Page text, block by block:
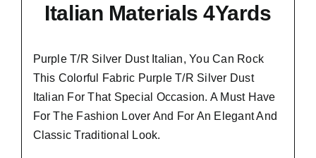
Italian Materials 4Yards
Purple T/R Silver Dust Italian, You Can Rock
This Colorful
Fabric Purple T/R Silver Dust
Italian For That Special Occasion. A Must Have
For The Fashion Lover And For An Elegant And
Classic Traditional Look.